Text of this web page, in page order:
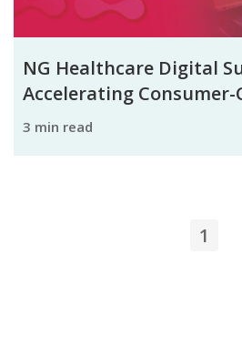
NG Healthcare Digital
Accelerating Consumer-
3 min read
1